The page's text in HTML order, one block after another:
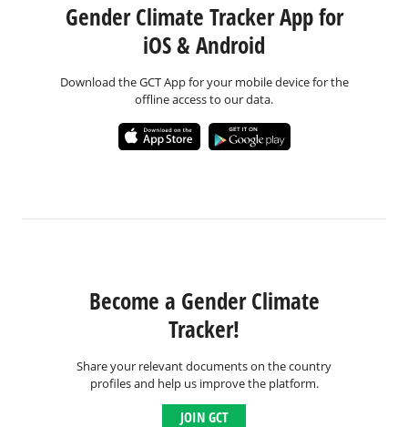
Gender Climate Tracker App for
iOS & Android
Download the GCT App for your mobile device for the
offline access to our data.
Become a Gender Climate
Tracker!
Share your relevant documents on the country
profiles and help us improve the platform.
JOIN GCT